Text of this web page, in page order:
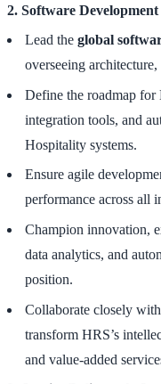
2. Software
Lead the global
overseeing
Define the roadmap
integration tools, and
Hospitality systems.
Ensure agile
performance across all
Champion innovation,
data analytics, and
position.
Collaborate closely
transform HRS’s
and value-added